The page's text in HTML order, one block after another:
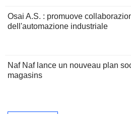
Osai A.S. : promuove
dell'automazione industriale
Naf Naf lance un nouveau plan
magasins